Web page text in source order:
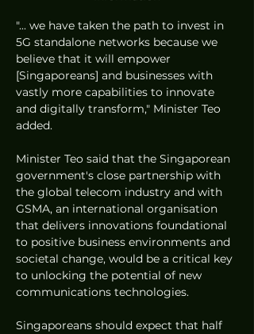
"... we have taken the path to invest in
5G standalone networks because we
believe that it will empower
[Singaporeans] and businesses with
vastly more capabilities to innovate
and digitally transform," Minister Teo
added.
Minister Teo said that the Singaporean
government's close partnership with
the global telecom industry and with
GSMA, an international organisation
that delivers innovations foundational
to positive business environments and
societal change, would be a critical key
to unlocking the potential of new
communications technologies.
Singaporeans should expect that half